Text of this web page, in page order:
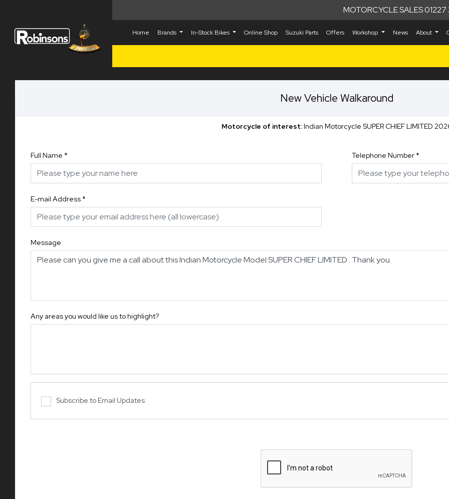
MOTORCYCLE SALES
Home Brands In-Stock Bikes Online Shop Suzuki Parts Offers Workshop News About
New Vehicle Walkaround
Motorcycle of interest:Indian Motorcycle SUPER CHIEF LIMITED
Full Name * Telephone Number *
E-mail Address *
Message
Any areas you would like us to highlight?
Subscribe to Email Updates